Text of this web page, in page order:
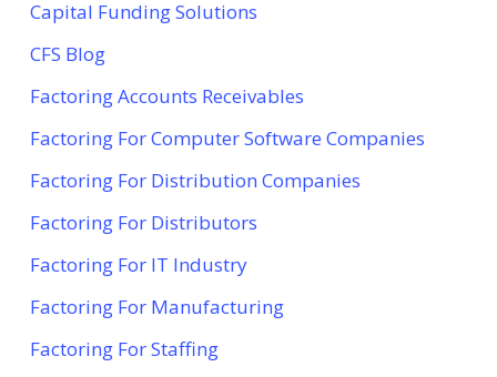
Capital Funding Solutions
CFS Blog
Factoring Accounts Receivables
Factoring For Computer Software Companies
Factoring For Distribution Companies
Factoring For Distributors
Factoring For IT Industry
Factoring For Manufacturing
Factoring For Staffing